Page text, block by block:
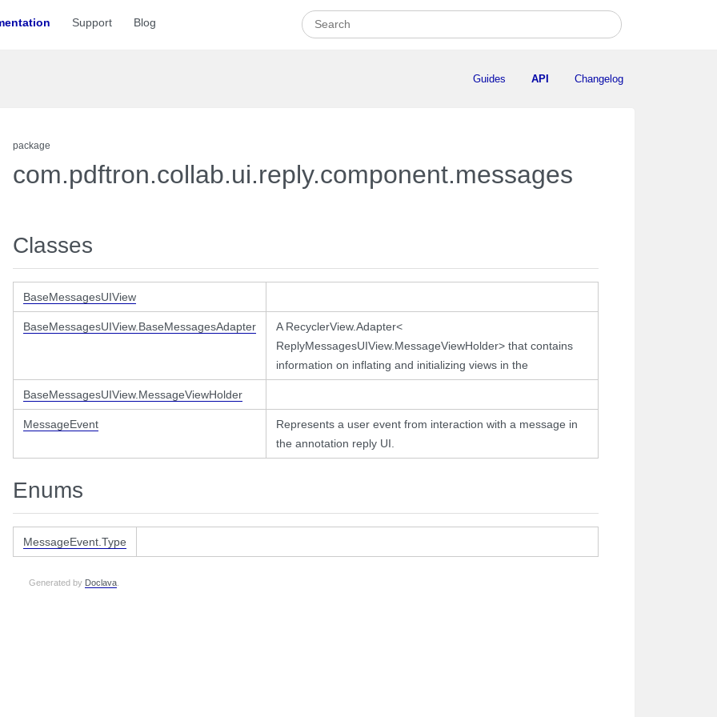
Support Blog
Guides API Changelog
package
com.pdftron.collab.ui.reply.component.messages
Classes
BaseMessagesUIView
BaseMessagesUIView.BaseMessagesAdapter
A RecyclerView.Adapter<
ReplyMessagesUIView.MessageViewHolder> that contains
information on inflating and initializing views in the
BaseMessagesUIView.MessageViewHolder
MessageEvent
Represents a user event from interaction with a message in
the annotation reply UI.
Enums
MessageEvent.Type
Generated by Doclava